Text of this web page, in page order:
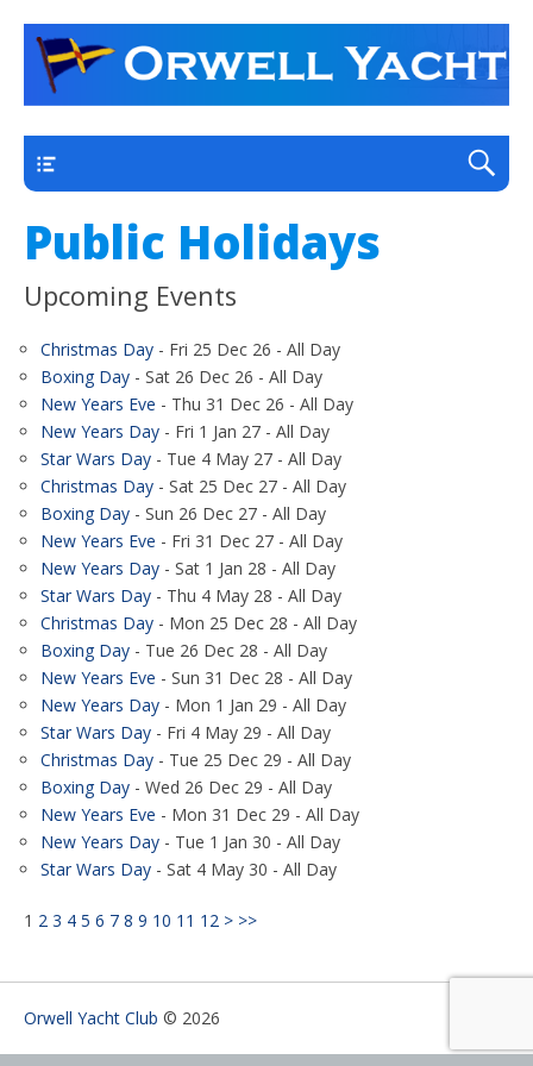
Orwell Yacht Club
a thriving club yacht club on the outskirts of
Ipswich
Public Holidays
Upcoming Events
Christmas Day - Fri 25 Dec 26 - All Day
Boxing Day - Sat 26 Dec 26 - All Day
New Years Eve - Thu 31 Dec 26 - All Day
New Years Day - Fri 1 Jan 27 - All Day
Star Wars Day - Tue 4 May 27 - All Day
Christmas Day - Sat 25 Dec 27 - All Day
Boxing Day - Sun 26 Dec 27 - All Day
New Years Eve - Fri 31 Dec 27 - All Day
New Years Day - Sat 1 Jan 28 - All Day
Star Wars Day - Thu 4 May 28 - All Day
Christmas Day - Mon 25 Dec 28 - All Day
Boxing Day - Tue 26 Dec 28 - All Day
New Years Eve - Sun 31 Dec 28 - All Day
New Years Day - Mon 1 Jan 29 - All Day
Star Wars Day - Fri 4 May 29 - All Day
Christmas Day - Tue 25 Dec 29 - All Day
Boxing Day - Wed 26 Dec 29 - All Day
New Years Eve - Mon 31 Dec 29 - All Day
New Years Day - Tue 1 Jan 30 - All Day
Star Wars Day - Sat 4 May 30 - All Day
1 2 3 4 5 6 7 8 9 10 11 12 > >>
Orwell Yacht Club © 2026